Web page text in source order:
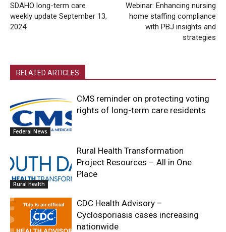
SDAHO long-term care
weekly update September 13,
2024
Webinar: Enhancing nursing
home staffing compliance
with PBJ insights and
strategies
RELATED ARTICLES
Federal News
CMS reminder on protecting voting
rights of long-term care residents
Rural Health
Rural Health Transformation
Project Resources – All in One
Place
CDC Health Advisory –
Cyclosporiasis cases increasing
nationwide